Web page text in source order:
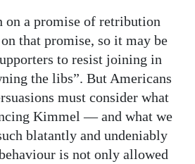
on a promise of retribution
that promise, so it may be
to resist joining in
the libs”. But Americans
must consider what
Kimmel — and what we
blatantly and undeniably
is not only allowed